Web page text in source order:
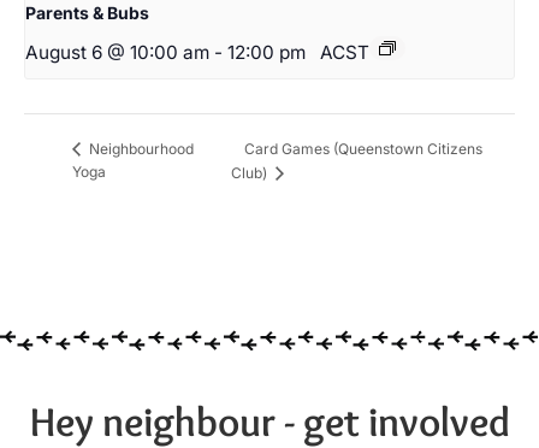
Parents & Bubs
August 6 @ 10:00 am - 12:00 pm ACST
Neighbourhood
Yoga
Card Games (Queenstown Citizens
Club)
Hey neighbour - get involved